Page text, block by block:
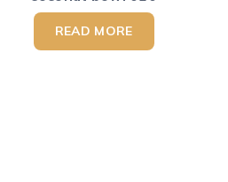
READ MORE